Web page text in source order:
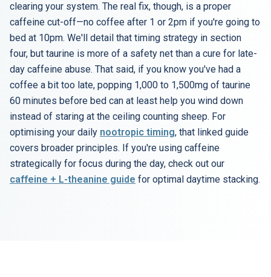
clearing your system. The real fix, though, is a proper
caffeine cut-off—no coffee after 1 or 2pm if you're going to
bed at 10pm. We'll detail that timing strategy in section
four, but taurine is more of a safety net than a cure for late-
day caffeine abuse. That said, if you know you've had a
coffee a bit too late, popping 1,000 to 1,500mg of taurine
60 minutes before bed can at least help you wind down
instead of staring at the ceiling counting sheep. For
optimising your daily nootropic timing, that linked guide
covers broader principles. If you're using caffeine
strategically for focus during the day, check out our
caffeine + L-theanine guide for optimal daytime stacking.